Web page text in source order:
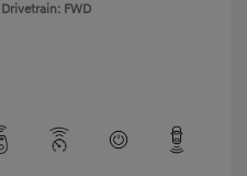
Drivetrain: FWD